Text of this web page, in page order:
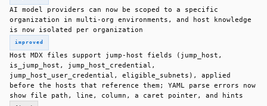
AI model providers can now be scoped to a specific
organization in multi-org environments, and host knowledge
is now isolated per organization
improved
Host MDX files support jump-host fields (jump_host,
is_jump_host, jump_host_credential,
jump_host_user_credential, eligible_subnets), applied
before the hosts that reference them; YAML parse errors now
show file path, line, column, a caret pointer, and hints